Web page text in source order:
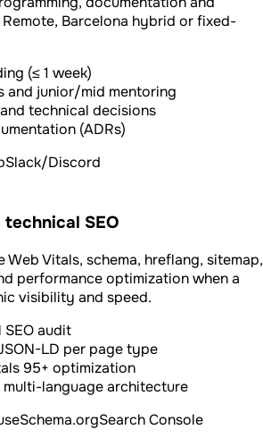
Barcelona hybrid or fixed-
(≤ 1 week)
and junior/mid mentoring
technical decisions
(ADRs)
Slack/Discord
SEO
Web Vitals, schema, hreflang, sitemap,
performance optimization when a
visibility and speed.
audit
LD per page type
95+ optimization
multi-language architecture
Schema.orgSearch Console